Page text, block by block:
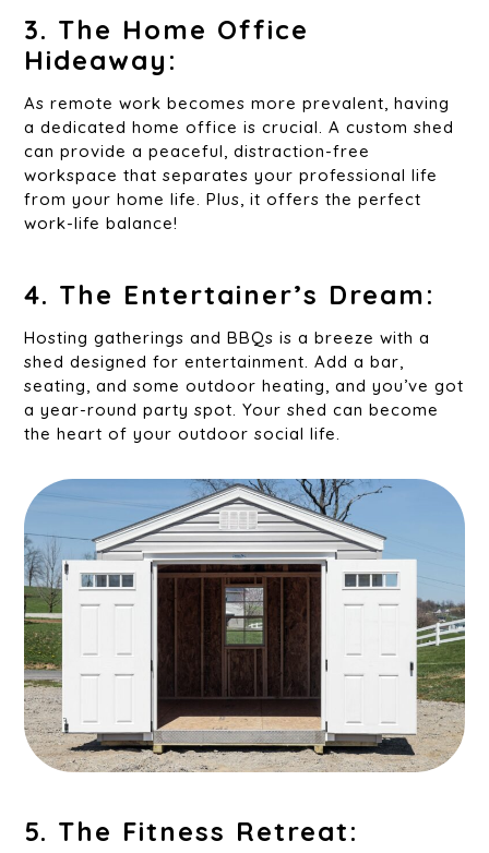
3. The Home Office
Hideaway:
As remote work becomes more prevalent, having
a dedicated home office is crucial. A custom shed
can provide a peaceful, distraction-free
workspace that separates your professional life
from your home life. Plus, it offers the perfect
work-life balance!
4. The Entertainer’s Dream:
Hosting gatherings and BBQs is a breeze with a
shed designed for entertainment. Add a bar,
seating, and some outdoor heating, and you’ve got
a year-round party spot. Your shed can become
the heart of your outdoor social life.
5. The Fitness Retreat: